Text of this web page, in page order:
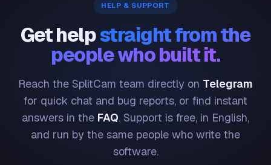
HELP & SUPPORT
Get helpstraight from the
people who built it.
Reach the SplitCam team directly on Telegram
for quick chat and bug reports, or find instant
answers in the FAQ. Support is free, in English,
and run by the same people who write the
software.